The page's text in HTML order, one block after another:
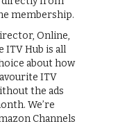
membership.
Online,
ITV Hub is all
about how
ITV
the ads
We’re
Channels